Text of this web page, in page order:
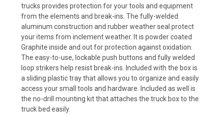
trucks provides protection for your tools and equipment
from the elements and break-ins. The fully-welded
aluminum construction and rubber weather seal protect
your items from inclement weather. It is powder coated
Graphite inside and out for protection against oxidation.
The easy-to-use, lockable push buttons and fully welded
loop strikers help resist break-ins. Included with the box is
a sliding plastic tray that allows you to organize and easily
access your small tools and hardware. Included as well is
the no-drill mounting kit that attaches the truck box to the
truck bed easily.